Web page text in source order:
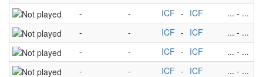
-
- ICF - ICF ... - ...
-
- ICF - ICF ... - ...
-
- ICF - ICF ... - ...
-
- ICF - ICF ... - ...